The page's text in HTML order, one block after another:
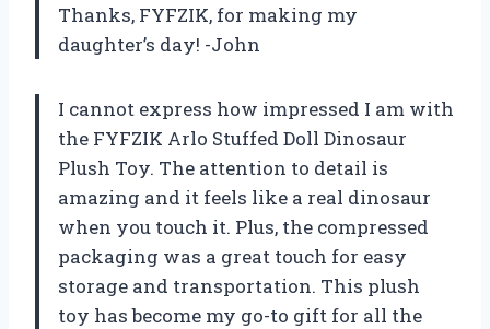
Thanks, FYFZIK, for making my
daughter’s day! -John
I cannot express how impressed I am with
the FYFZIK Arlo Stuffed Doll Dinosaur
Plush Toy. The attention to detail is
amazing and it feels like a real dinosaur
when you touch it. Plus, the compressed
packaging was a great touch for easy
storage and transportation. This plush
toy has become my go-to gift for all the